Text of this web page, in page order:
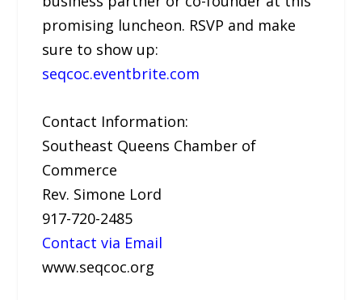
promising luncheon. RSVP and make
sure to show up:
seqcoc.eventbrite.com
Contact Information:
Southeast Queens Chamber of
Commerce
Rev. Simone Lord
917-720-2485
Contact via Email
www.seqcoc.org